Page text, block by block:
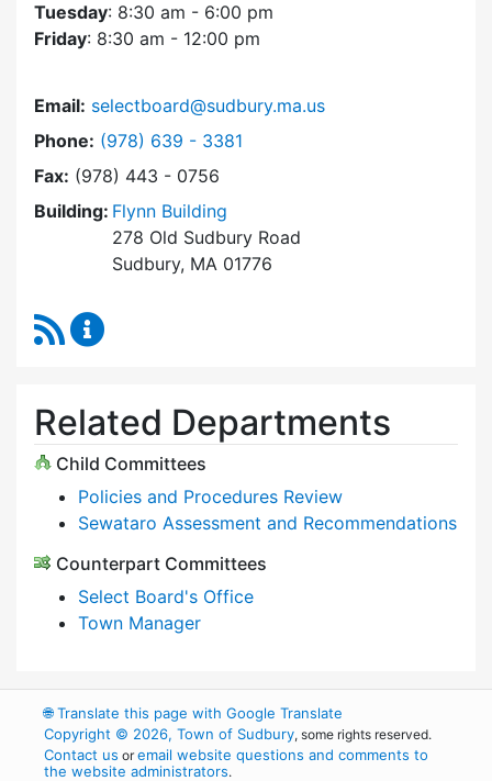
Tuesday: 8:30 am - 6:00 pm
Friday: 8:30 am - 12:00 pm
Email: selectboard@sudbury.ma.us
Phone: Dial Select Board at
(978) 639 - 3381
Fax: (978) 443 - 0756
Building: Flynn Building
278 Old Sudbury Road
Sudbury, MA 01776
RSS Feed
Related Departments
Child Committees
Policies and Procedures Review
Sewataro Assessment and Recommendations
Counterpart Committees
Select Board's Office
Town Manager
🌐Translate this page with Google Translate
Copyright © 2026, Town of Sudbury, some rights reserved.
Contact us oremail website questions and comments to
the website administrators.